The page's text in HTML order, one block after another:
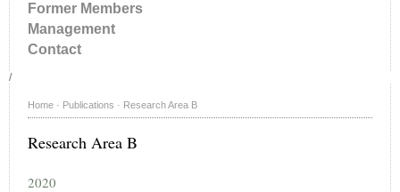
Former Members
Management
Contact
/
Home · Publications · Research Area B
Research Area B
2020